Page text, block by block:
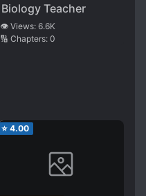
Biology Teacher
👁️ Views: 6.6K
🔢 Chapters: 0
⭐ 4.00